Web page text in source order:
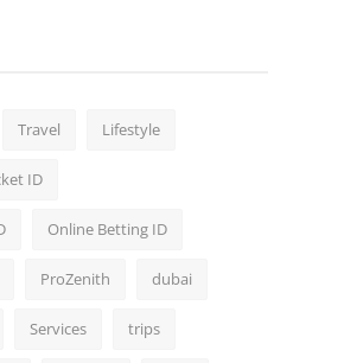
Travel Lifestyle
ID
Online Betting ID
ProZenith dubai
Services trips